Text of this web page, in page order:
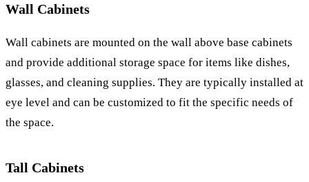
Wall Cabinets
Wall cabinets are mounted on the wall above base cabinets
and provide additional storage space for items like dishes,
glasses, and cleaning supplies. They are typically installed at
eye level and can be customized to fit the specific needs of
the space.
Tall Cabinets